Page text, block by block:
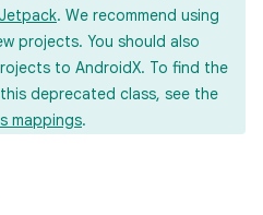
Jetpack. We recommend using
projects. You should also
to AndroidX. To find the
deprecated class, see the
mappings.